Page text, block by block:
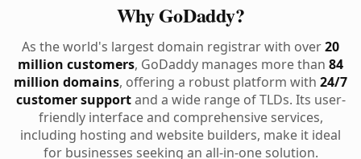
Why GoDaddy?
As the world's largest domain registrar with over20
million customers, GoDaddy manages more than 84
million domains, offering a robust platform with 24/7
customer supportand a wide range of TLDs. Its user-
friendly interface and comprehensive services,
including hosting and website builders, make it ideal
for businesses seeking an all-in-one solution.